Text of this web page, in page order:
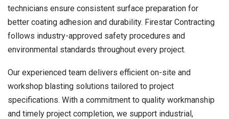
technicians ensure consistent surface preparation for
better coating adhesion and durability. Firestar Contracting
follows industry-approved safety procedures and
environmental standards throughout every project.
Our experienced team delivers efficient on-site and
workshop blasting solutions tailored to project
specifications. With a commitment to quality workmanship
and timely project completion, we support industrial,